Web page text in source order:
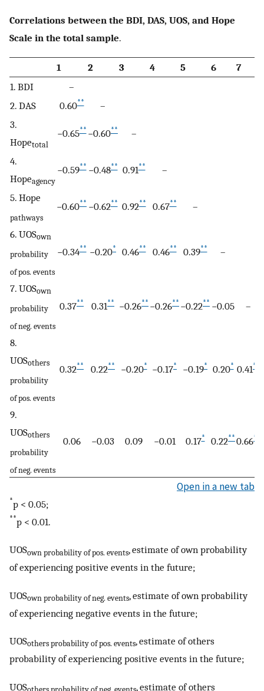
Correlations between the BDI, DAS, UOS, and Hope
Scale in the total sample.
1 2 3 4 5 6 7
1. BDI
–
2. DAS
0.60**
–
3.
Hopetotal
−0.65** −0.60** –
4.
Hopeagency
−0.59** −0.48** 0.91** –
5. Hope
pathways
−0.60** −0.62** 0.92** 0.67** –
6. UOSown
probability
of pos. events
−0.34** −0.20* 0.46** 0.46** 0.39** –
7. UOSown
probability
of neg. events
0.37** 0.31** −0.26** −0.26** −0.22** −0.05 –
8.
UOSothers
probability
of pos. events
0.32** 0.22** −0.20* −0.17* −0.19* 0.20* 0.41**
9.
UOSothers
probability
of neg. events
0.06 −0.03 0.09 −0.01 0.17* 0.22** 0.66**
Open in a new tab
*p < 0.05;
**p < 0.01.
UOSown probability of pos. events, estimate of own probability
of experiencing positive events in the future;
UOSown probability of neg. events, estimate of own probability
of experiencing negative events in the future;
UOSothers probability of pos. events, estimate of others
probability of experiencing positive events in the future;
UOS , estimate of others